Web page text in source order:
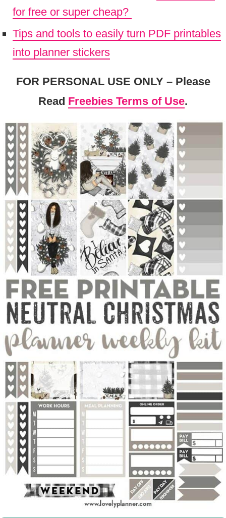
for free or super cheap?
Tips and tools to easily turn PDF printables
into planner stickers
FOR PERSONAL USE ONLY – Please
Read Freebies Terms of Use.